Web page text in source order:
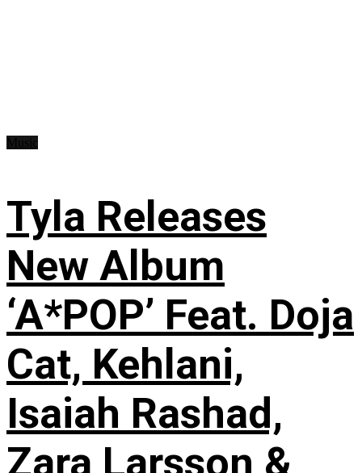
Tyla Releases
New Album
‘A*POP’ Feat. Doja
Cat, Kehlani,
Isaiah Rashad,